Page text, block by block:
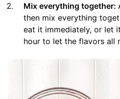
Mix everything together:
then mix everything
eat it immediately, or let
hour to let the flavors all